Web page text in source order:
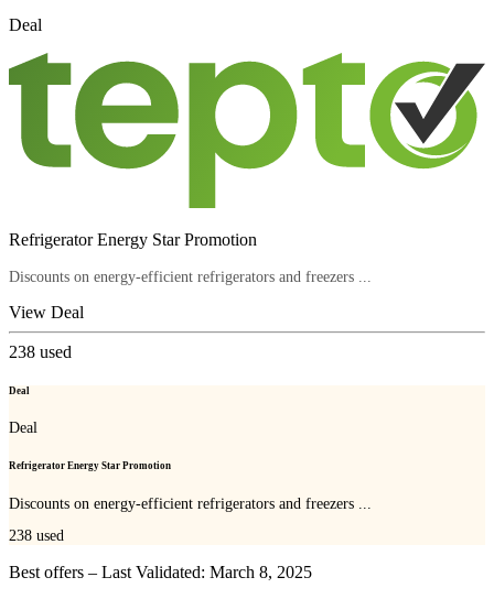
Deal
Refrigerator Energy Star Promotion
Discounts on energy-efficient refrigerators and freezers ...
View Deal
238 used
Deal
Deal
Refrigerator Energy Star Promotion
Discounts on energy-efficient refrigerators and freezers ...
238 used
Best offers – Last Validated: March 8, 2025